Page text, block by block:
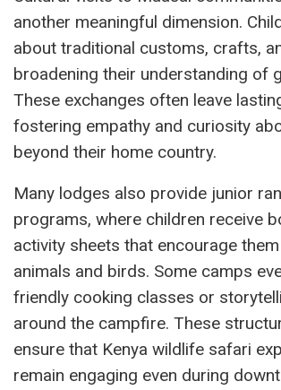
another meaningful dimension.
about traditional customs, crafts,
broadening their understanding of
These exchanges often leave
fostering empathy and curiosity
beyond their home country.
Many lodges also provide junior
programs, where children receive
activity sheets that encourage
animals and birds. Some camps
friendly cooking classes or
around the campfire. These
ensure that Kenya wildlife safari
remain engaging even during